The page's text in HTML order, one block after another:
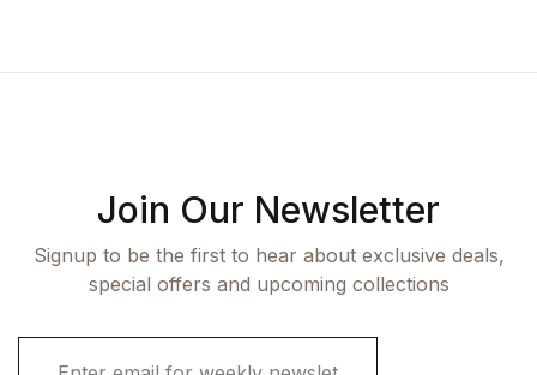
Join Our Newsletter
Signup to be the first to hear about exclusive deals,
special offers and upcoming collections